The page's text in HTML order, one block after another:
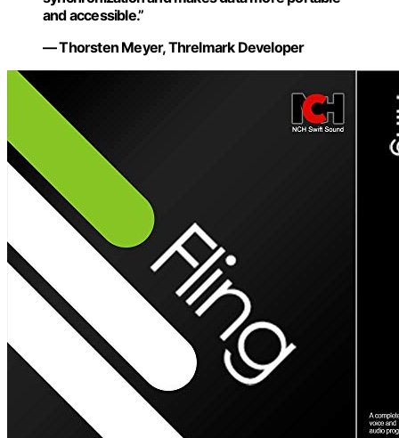
and accessible.”
— Thorsten Meyer, Threlmark Developer